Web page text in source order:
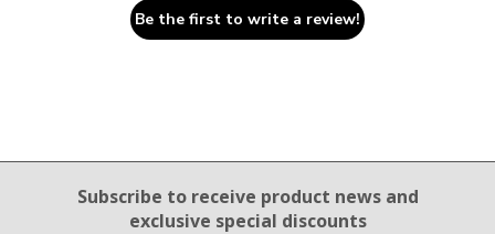
Be the first to write a review!
Email Sign Up
Subscribe to receive product newsand
exclusive special discounts